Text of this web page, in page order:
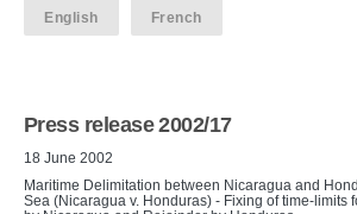
English French
Press release 2002/17
18 June 2002
Maritime Delimitation between Nicaragua and
Sea (Nicaragua v. Honduras) - Fixing of time-limits